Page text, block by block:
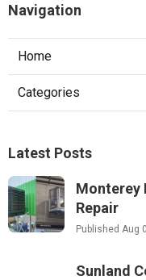
Navigation
Home
Categories
Latest Posts
Monterey
Repair
Published Aug
Sunland